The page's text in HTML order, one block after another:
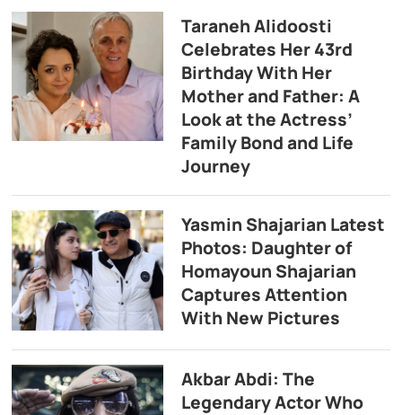
Taraneh Alidoosti
Celebrates Her 43rd
Birthday With Her
Mother and Father: A
Look at the Actress’
Family Bond and Life
Journey
Yasmin Shajarian Latest
Photos: Daughter of
Homayoun Shajarian
Captures Attention
With New Pictures
Akbar Abdi: The
Legendary Actor Who